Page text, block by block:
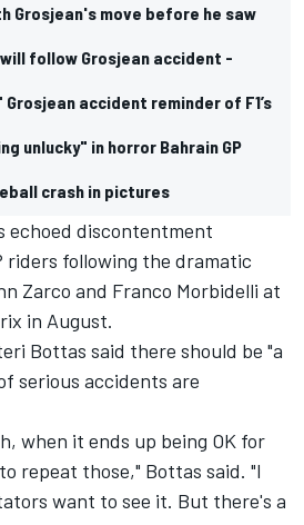
Grosjean's move before he saw
follow Grosjean accident -
accident reminder of F1’s
unlucky" in horror Bahrain GP
crash in pictures
echoed discontentment
riders following the dramatic
Zarco and Franco Morbidelli at
in August.
Bottas said there should be "a
serious accidents are
when it ends up being OK for
repeat those," Bottas said. "I
want to see it. But there's a